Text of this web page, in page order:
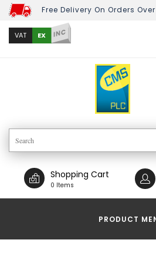
Free Delivery On Orders
VAT EX INC
Shopping Cart
0 Items
PRODUCT